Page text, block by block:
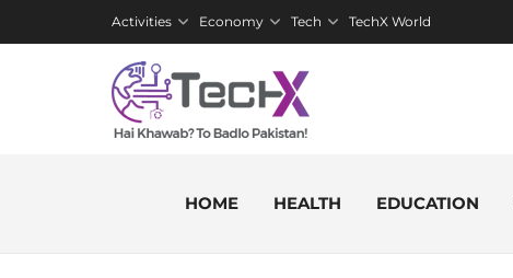
Activities Economy Tech TechX World
HOME HEALTH EDUCATION